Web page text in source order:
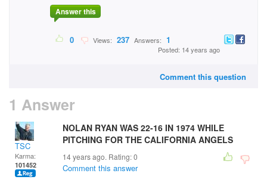
Answer this
0 Views: 237 Answers: 1
Posted: 14 years ago
Comment this question
1 Answer
TSC
Karma:
101452
NOLAN RYAN WAS 22-16 IN 1974 WHILE
PITCHING FOR THE CALIFORNIA ANGELS
14 years ago. Rating:0
Comment this answer